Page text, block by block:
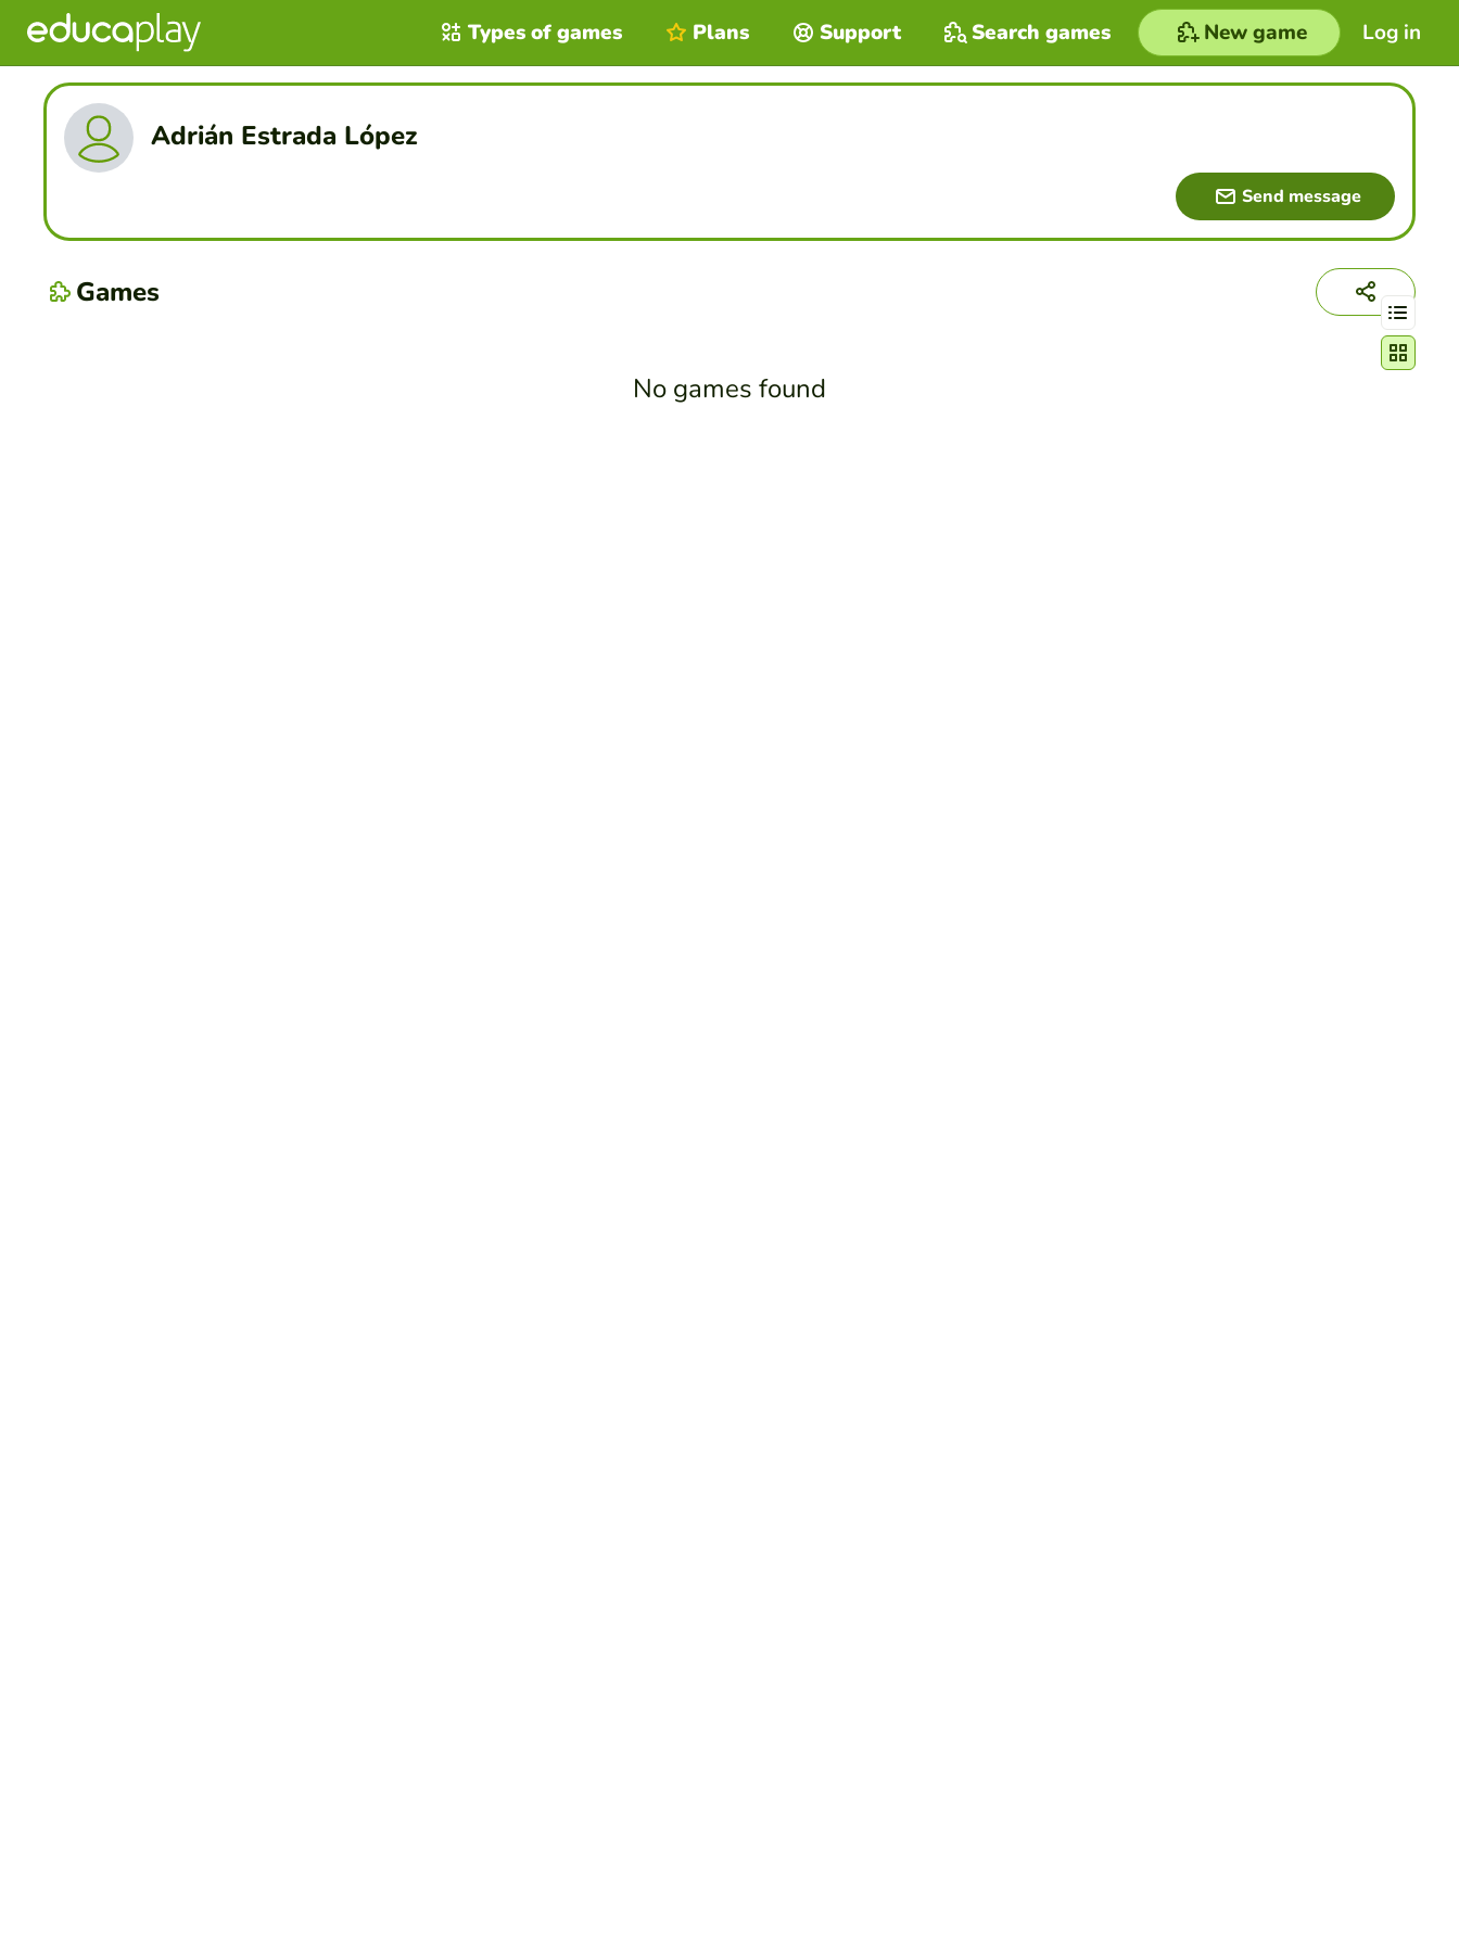
Log in
Types of games Plans Support Search games New game
Adrián Estrada López
Send message
Games Change
No games found